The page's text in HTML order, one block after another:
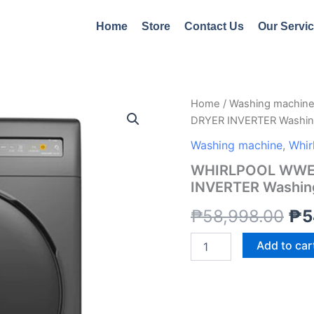
Home Store Contact Us Our
Home / Washing machine
DRYER INVERTER
Washing machine,
WHIRLPOOL
INVERTER
₱58,998.00 ₱
WHIRLPOOL
WWEB11703BG
WASH/7KG
INVERTER
Washing
quantity
Add to